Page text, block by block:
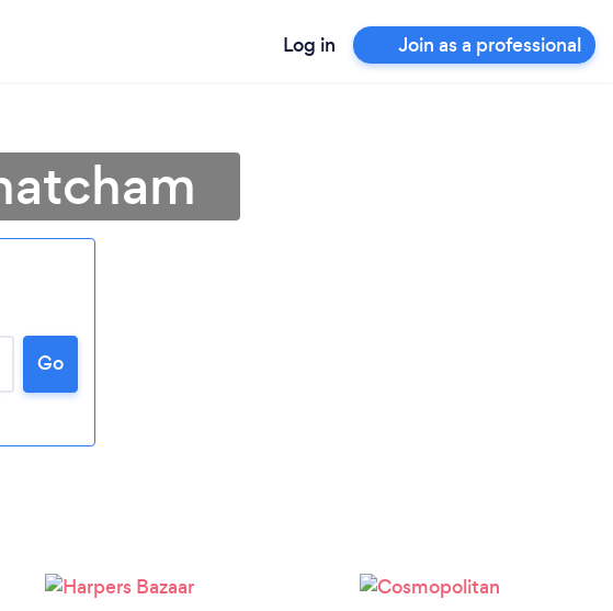
Log in Join as a professional
Go